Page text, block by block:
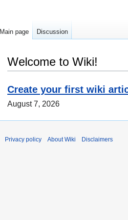
Welcome to Wiki!
Create your first wiki
August 7, 2026
Main page Discussion
Privacy policy About Wiki Disclaimers